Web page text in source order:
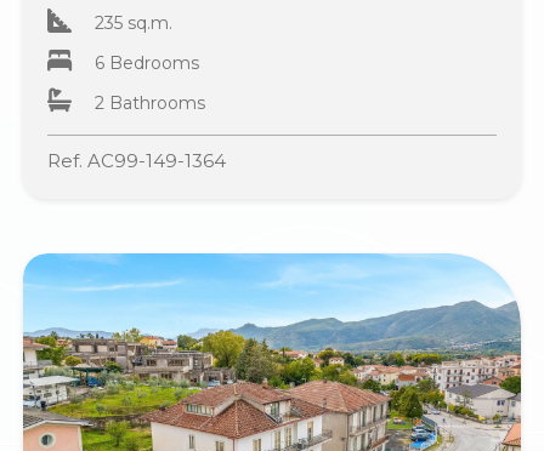
235 sq.m.
6 Bedrooms
2 Bathrooms
Ref. AC99-149-1364